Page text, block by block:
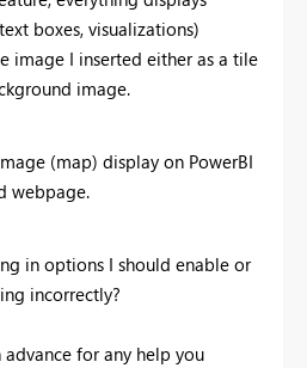
boxes, visualizations)
image I inserted either as a tile
image.
(map) display on PowerBI
webpage.
in options I should enable or
incorrectly?
for any help you